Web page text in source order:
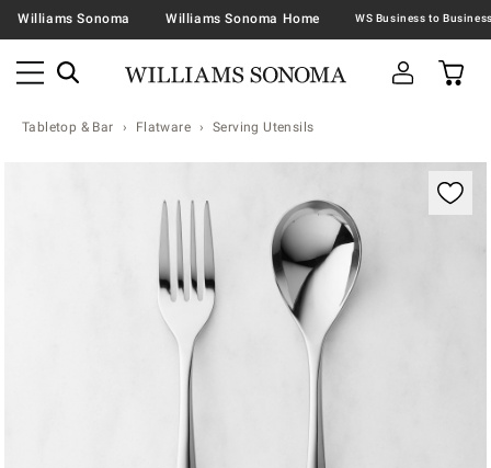
Williams Sonoma Williams Sonoma Home
Tabletop & Bar Flatware Serving Utensils
Zoomable product image with magnification